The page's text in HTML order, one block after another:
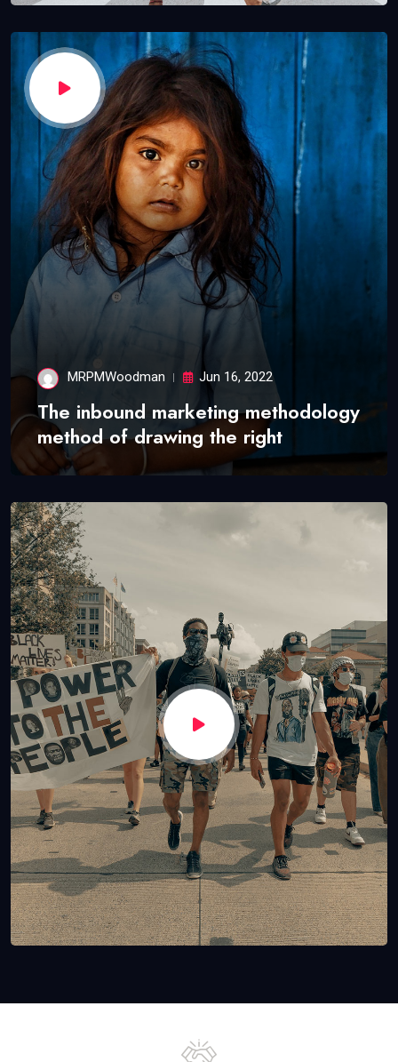
MRPMWoodman Jun 16, 2022
The inbound marketing methodology
method of drawing the right